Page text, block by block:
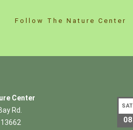
Follow The Nature Center
Center
Rd.
SAT
08